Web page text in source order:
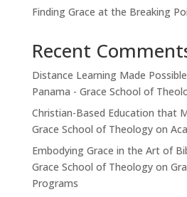
Finding Grace at the Breaking
Recent
Distance Learning Made
Panama - Grace School of
Christian-Based Education that
Grace School of Theologyon
Embodying Grace in the Art of
Grace School of Theologyon
Programs